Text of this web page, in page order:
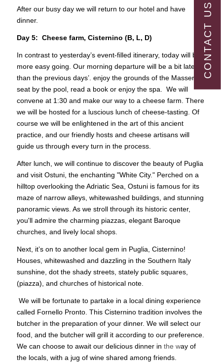
CONTACT US
After our busy day we will return to our hotel and have
dinner.
Day 5: Cheese farm, Cisternino (B, L, D)
In contrast to yesterday’s event-filled itinerary, today will be
more easy going. Our morning departure will be a bit later
than the previous days’. enjoy the grounds of the Masseria,
seat by the pool, read a book or enjoy the spa. We will
convene at 1:30 and make our way to a cheese farm. There
we will be hosted for a luscious lunch of cheese-tasting. Of
course we will be enlightened in the art of this ancient
practice, and our friendly hosts and cheese artisans will
guide us through every turn in the process.
After lunch, we will continue to discover the beauty of Puglia
and visit Ostuni, the enchanting "White City." Perched on a
hilltop overlooking the Adriatic Sea, Ostuni is famous for its
maze of narrow alleys, whitewashed buildings, and stunning
panoramic views. As we stroll through its historic center,
you'll admire the charming piazzas, elegant Baroque
churches, and lively local shops.
Next, it’s on to another local gem in Puglia, Cisternino!
Houses, whitewashed and dazzling in the Southern Italy
sunshine, dot the shady streets, stately public squares,
(piazza), and churches of historical note.
We will be fortunate to partake in a local dining experience
called Fornello Pronto. This Cisternino tradition involves the
butcher in the preparation of your dinner. We will select our
food, and the butcher will grill it according to our preference.
We can choose to await our delicious dinner in the way of
the locals, with a jug of wine shared among friends.